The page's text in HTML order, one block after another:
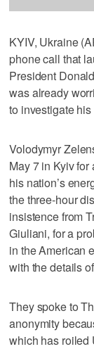
KYIV, Ukraine
phone call that
President
was already
to investigate
Volodymyr
May 7 in Kyiv
his nation’s
the three-hour
insistence from
Giuliani, for a
in the American
with the details
They spoke to
anonymity
which has roiled